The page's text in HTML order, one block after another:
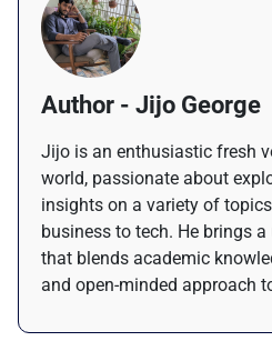
Author - Jijo George
Jijo is an enthusiastic fresh
world, passionate about
insights on a variety of
business to tech. He brings
that blends academic
and open-minded approach